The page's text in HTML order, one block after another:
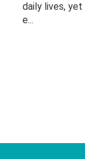
daily lives,
e...
ABOUT THE